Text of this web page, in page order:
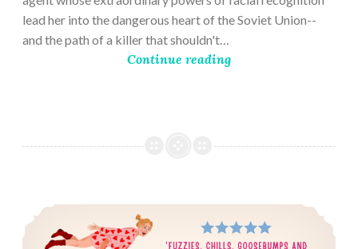
lead her into the dangerous heart of the Soviet Union--
and the path of a killer that shouldn't…
Continue reading